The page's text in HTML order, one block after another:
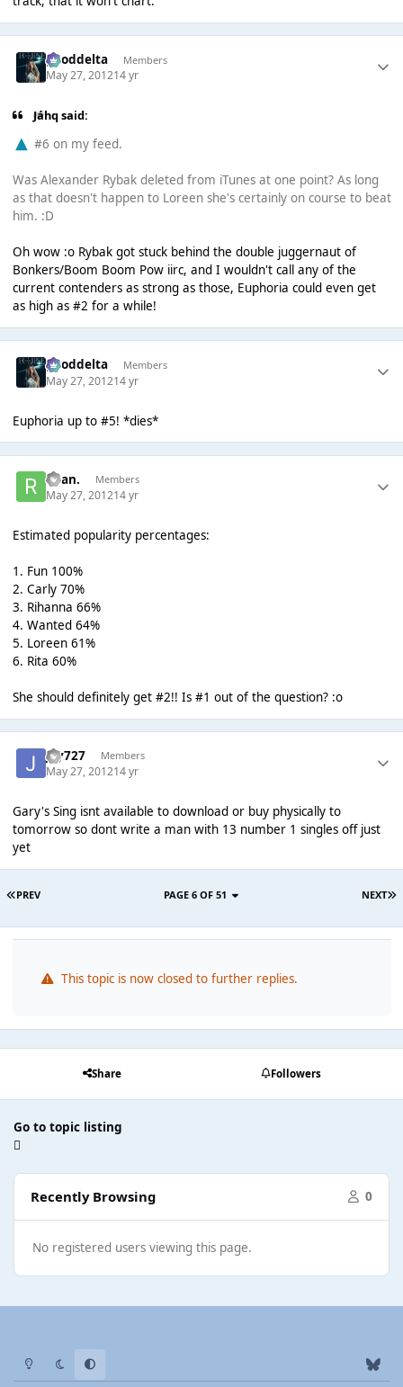
gooddelta Members
May 27, 201214 yr
Jáhq said:
#6 on my feed.
Was Alexander Rybak deleted from iTunes at one point? As long
as that doesn't happen to Loreen she's certainly on course to beat
him. :D
Oh wow :o Rybak got stuck behind the double juggernaut of
Bonkers/Boom Boom Pow iirc, and I wouldn't call any of the
current contenders as strong as those, Euphoria could even get
as high as #2 for a while!
gooddelta Members
May 27, 201214 yr
Euphoria up to #5! *dies*
Ryan. Members
May 27, 201214 yr
Estimated popularity percentages:
1. Fun 100%
2. Carly 70%
3. Rihanna 66%
4. Wanted 64%
5. Loreen 61%
6. Rita 60%
She should definitely get #2!! Is #1 out of the question? :o
jay727 Members
May 27, 201214 yr
Gary's Sing isnt available to download or buy physically to
tomorrow so dont write a man with 13 number 1 singles off just
yet
PREV NEXT
PAGE 6 OF 51
This topic is now closed to further replies.
Share Followers
Go to topic listing
Recently Browsing 0
No registered users viewing this page.
Light ModeDark ModeSystem Preference
b
l